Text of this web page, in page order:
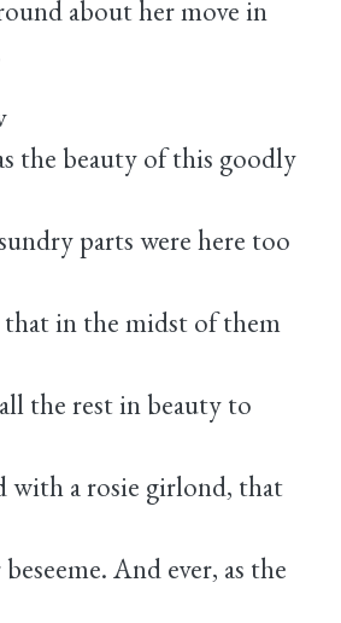
about her move in
the beauty of this goodly
parts were here too
that in the midst of them
the rest in beauty to
with a rosie girlond, that
And ever, as the